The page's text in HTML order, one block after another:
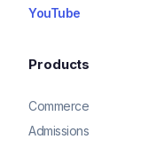
YouTube
Products
Commerce
Admissions